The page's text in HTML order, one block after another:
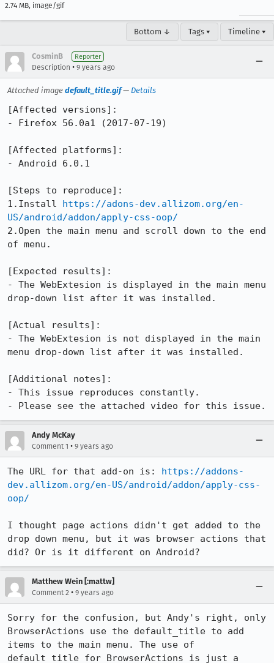
2.74 MB, image/gif
Bottom ↓ Tags ▾ Timeline ▾
CosminB Reporter
Description • 9 years ago
Attached image default_title.gif— Details
[Affected versions]:
- Firefox 56.0a1 (2017-07-19)
[Affected platforms]:
- Android 6.0.1
[Steps to reproduce]:
1.Install https://adons-dev.allizom.org/en-
US/android/addon/apply-css-oop/
2.Open the main menu and scroll down to the end
of menu.
[Expected results]:
- The WebExtesion is displayed in the main menu
drop-down list after it was installed.
[Actual results]:
- The WebExtesion is not displayed in the main
menu drop-down list after it was installed.
[Additional notes]:
- This issue reproduces constantly.
- Please see the attached video for this issue.
Andy McKay
Comment 1 • 9 years ago
The URL for that add-on is: https://addons-
dev.allizom.org/en-US/android/addon/apply-css-
oop/
I thought page actions didn't get added to the
drop down menu, but it was browser actions that
did? Or is it different on Android?
Matthew Wein [:mattw]
Comment 2 • 9 years ago
Sorry for the confusion, but Andy's right, only
BrowserActions use the default_title to add
items to the main menu. The use of
default_title for BrowserActions is just a